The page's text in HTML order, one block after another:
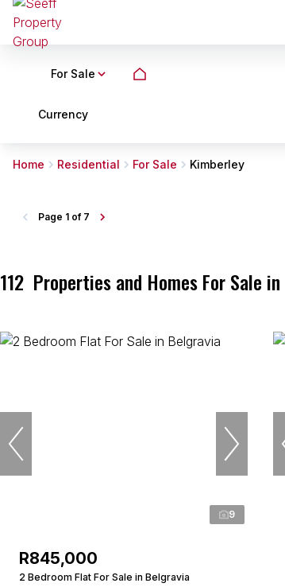
For Sale
Currency
Home Residential For Sale Kimberley
112 Properties and Homes For Sale
Page 1 of 7
9
R845,000
2 Bedroom Flat For Sale in Belgravia